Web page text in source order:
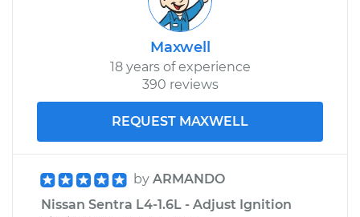
Maxwell
18 years of experience
390 reviews
REQUEST MAXWELL
by ARMANDO
Nissan Sentra L4-1.6L - Adjust Ignition